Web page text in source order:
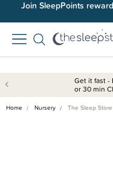
Join SleepPoints
Get it fast -
or 30 min
Home Nursery The Sleep